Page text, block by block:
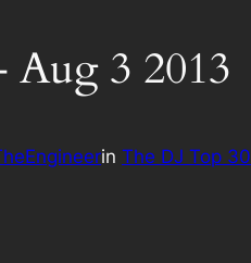
3 2013
in The DJ Top 30